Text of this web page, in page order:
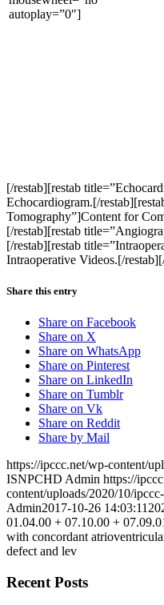
autoplay=”0″]
[/restab][restab
Echocardiogram.[/
Tomography”]Content for
[/restab][restab
[/restab][restab
Intraoperative Videos.[/
Share this entry
Share on Facebook
Share on X
Share on WhatsApp
Share on Pinterest
Share on LinkedIn
Share on Tumblr
Share on Vk
Share on Reddit
Share by Mail
https://ipccc.net/wp-content/
ISNPCHD Admin https://
content/uploads/2020/10/
Admin2017-10-26 14:03:11
01.04.00 + 07.10.00 +
with concordant
defect and lev
Recent Posts